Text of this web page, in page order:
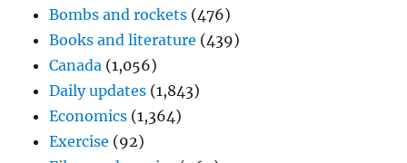
Bombs and rockets (476)
Books and literature (439)
Canada (1,056)
Daily updates (1,843)
Economics (1,364)
Exercise (92)